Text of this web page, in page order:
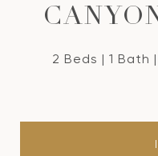
2 Beds 1 Bath